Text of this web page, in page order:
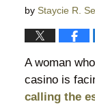
by Staycie R.
A woman
casino is
calling the